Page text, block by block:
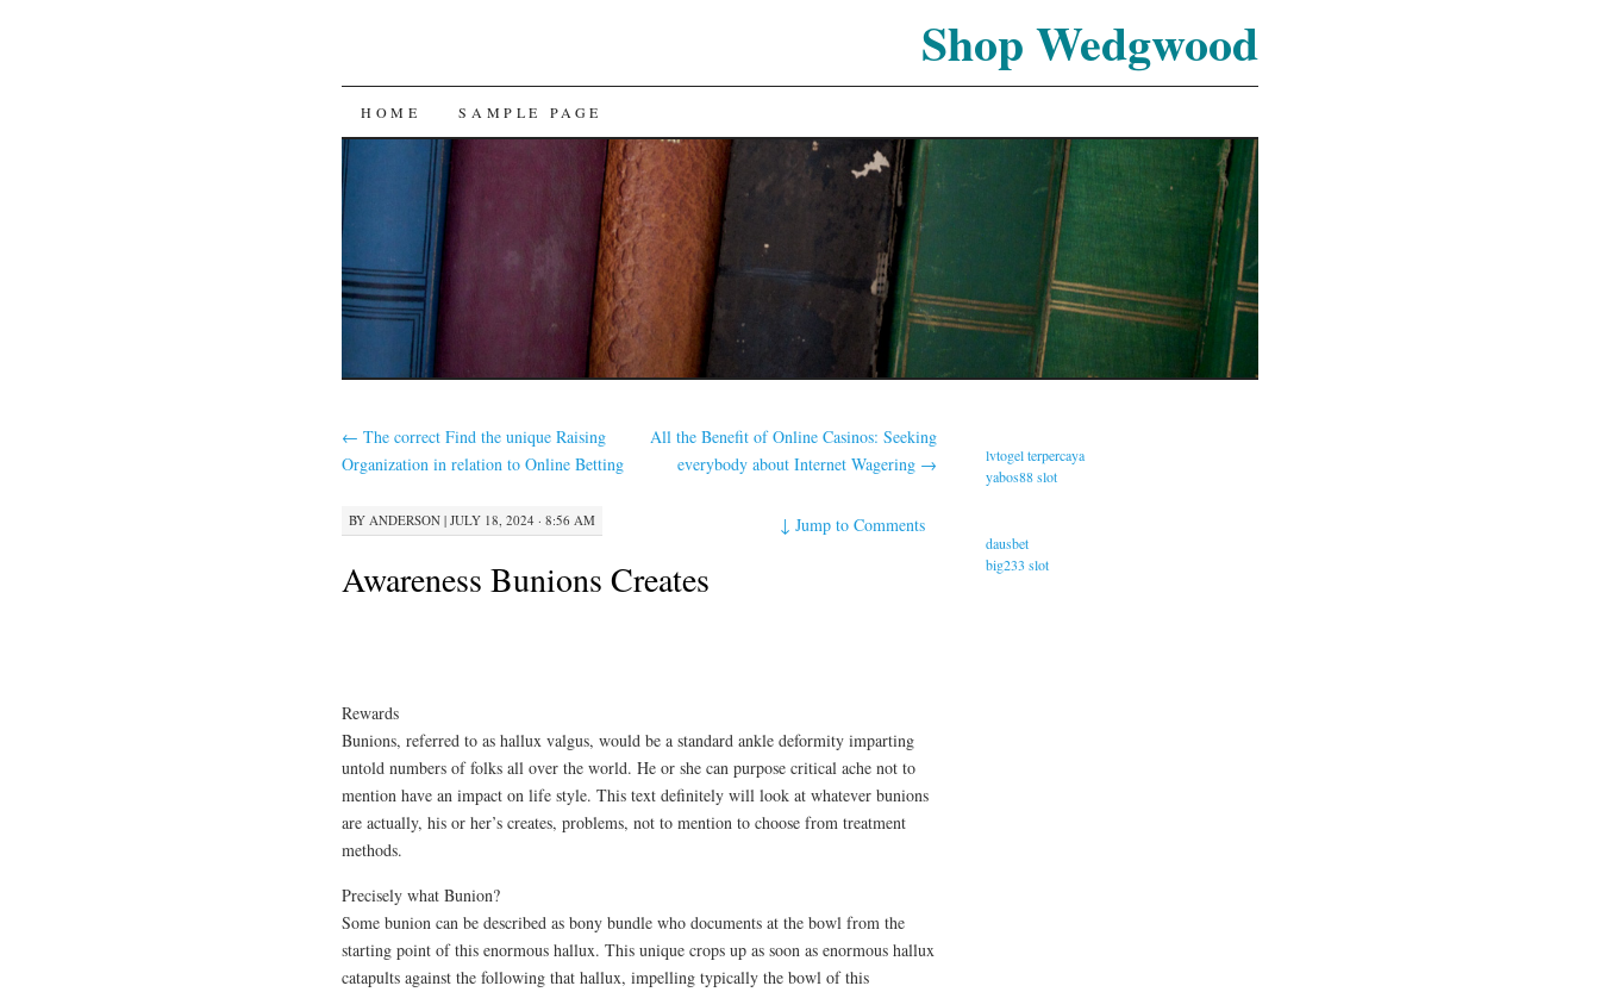
Shop Wedgwood
SKIP
CONTENT
HOME SAMPLE PAGE
← The correct Find the unique Raising
Organization in relation to Online Betting
All the Benefit of Online Casinos: Seeking
everybody about Internet Wagering →
BY ANDERSON | JULY 18, 2024 · 8:56 AM ↓Jump to Comments
Awareness Bunions Creates
Rewards
Bunions, referred to as hallux valgus, would be a standard ankle deformity imparting
untold numbers of folks all over the world. He or she can purpose critical ache not to
mention have an impact on life style. This text definitely will look at whatever bunions
are actually, his or her’s creates, problems, not to mention to choose from treatment
methods.
Precisely what Bunion?
Some bunion can be described as bony bundle who documents at the bowl from the
starting point of this enormous hallux. This unique crops up as soon as enormous hallux
catapults against the following that hallux, impelling typically the bowl of this
lvtogel terpercaya
yabos88 slot
dausbet
big233 slot